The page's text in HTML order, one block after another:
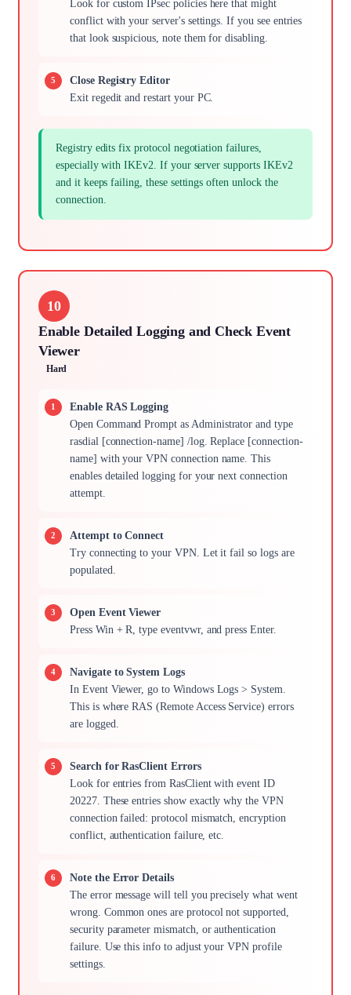
Look for custom IPsec policies here that might
conflict with your server's settings. If you see entries
that look suspicious, note them for disabling.
Close Registry Editor
Exit regedit and restart your PC.
Registry edits fix protocol negotiation failures,
especially with IKEv2. If your server supports IKEv2
and it keeps failing, these settings often unlock the
connection.
10
Enable Detailed Logging and Check Event
Viewer
Hard
Enable RAS Logging
Open Command Prompt as Administrator and type
rasdial [connection-name] /log. Replace [connection-
name] with your VPN connection name. This
enables detailed logging for your next connection
attempt.
Attempt to Connect
Try connecting to your VPN. Let it fail so logs are
populated.
Open Event Viewer
Press Win + R, type eventvwr, and press Enter.
Navigate to System Logs
In Event Viewer, go to Windows Logs > System.
This is where RAS (Remote Access Service) errors
are logged.
Search for RasClient Errors
Look for entries from RasClient with event ID
20227. These entries show exactly why the VPN
connection failed: protocol mismatch, encryption
conflict, authentication failure, etc.
Note the Error Details
The error message will tell you precisely what went
wrong. Common ones are protocol not supported,
security parameter mismatch, or authentication
failure. Use this info to adjust your VPN profile
settings.